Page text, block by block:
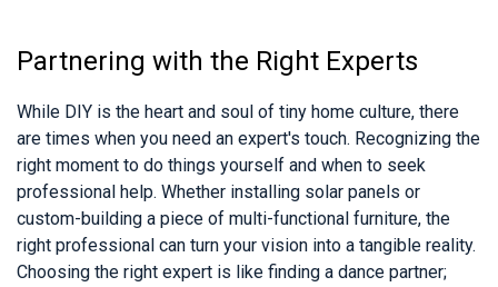
Partnering with the Right Experts
While DIY is the heart and soul of tiny home culture, there
are times when you need an expert's touch. Recognizing the
right moment to do things yourself and when to seek
professional help. Whether installing solar panels or
custom-building a piece of multi-functional furniture, the
right professional can turn your vision into a tangible reality.
Choosing the right expert is like finding a dance partner;